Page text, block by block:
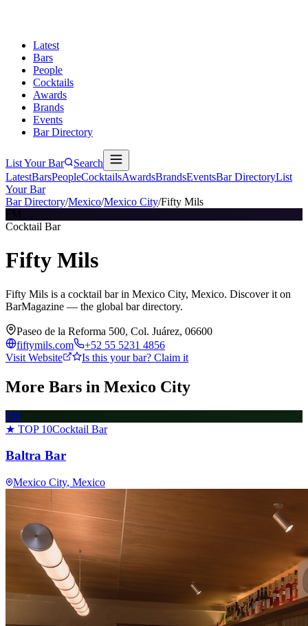
Latest
Bars
People
Cocktails
Awards
Brands
Events
Bar Directory
List Your Bar
Search
LatestBarsPeopleCocktailsAwardsBrandsEventsBar DirectoryList
Your Bar
Bar Directory/Mexico/Mexico City/Fifty Mils
FM
Cocktail Bar
Fifty Mils
Fifty Mils is a cocktail bar in Mexico City, Mexico. Discover it on
BarMagazine — the global bar directory.
Paseo de la Reforma 500, Col. Juárez, 06600
fiftymils.com
+52 55 5231 4856
Visit Website
Is this your bar? Claim it
More Bars in Mexico City
BB
★ TOP 10Cocktail Bar
Baltra Bar
Mexico City, Mexico